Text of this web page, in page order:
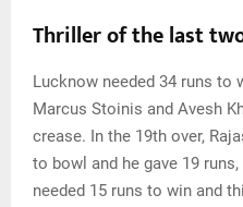
Thriller of the last
Lucknow needed 34 runs to
Marcus Stoinis and Avesh
crease. In the 19th over,
to bowl and he gave 19
needed 15 runs to win and